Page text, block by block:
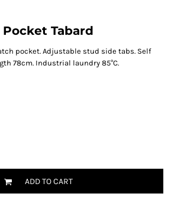
Tabard
pocket. Adjustable stud side tabs. Self
78cm. Industrial laundry 85°C.
ADD TO CART